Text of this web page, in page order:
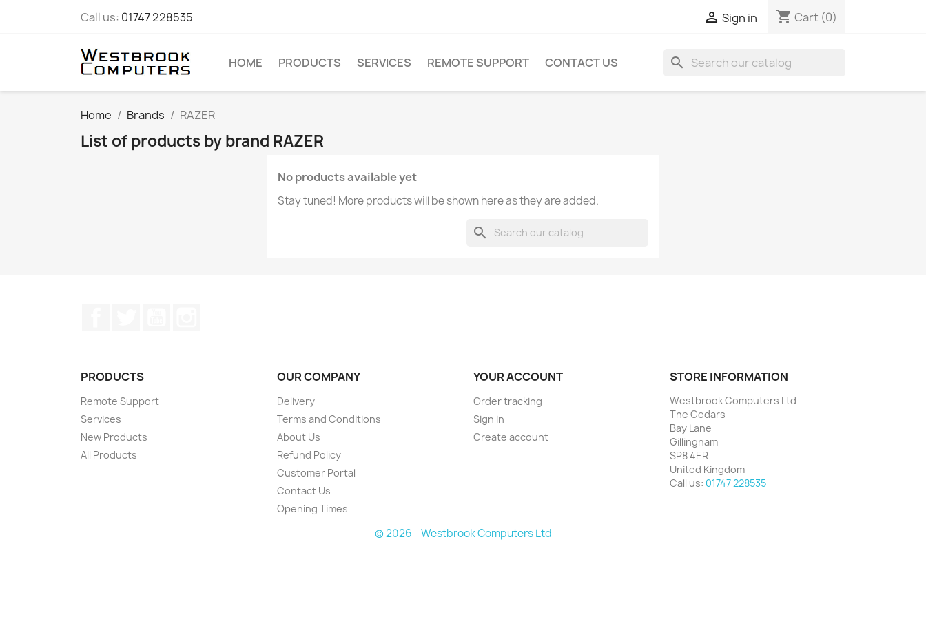
Call us: 01747 228535  Sign in shopping_cart Cart (0)
HOME PRODUCTS SERVICES REMOTE SUPPORT CONTACT US search
Home Brands RAZER
List of products by brand RAZER
No products available yet
Stay tuned! More products will be shown here as they are added.
search
PRODUCTS
Remote Support
Services
New Products
All Products
OUR COMPANY
Delivery
Terms and Conditions
About Us
Refund Policy
Customer Portal
Contact Us
Opening Times
YOUR ACCOUNT
Order tracking
Sign in
Create account
STORE INFORMATION
Westbrook Computers Ltd
The Cedars
Bay Lane
Gillingham
SP8 4ER
United Kingdom
Call us: 01747 228535
© 2026 - Westbrook Computers Ltd